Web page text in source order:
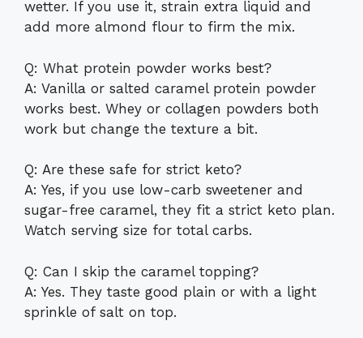
wetter. If you use it, strain extra liquid and
add more almond flour to firm the mix.
Q: What protein powder works best?
A: Vanilla or salted caramel protein powder
works best. Whey or collagen powders both
work but change the texture a bit.
Q: Are these safe for strict keto?
A: Yes, if you use low-carb sweetener and
sugar-free caramel, they fit a strict keto plan.
Watch serving size for total carbs.
Q: Can I skip the caramel topping?
A: Yes. They taste good plain or with a light
sprinkle of salt on top.